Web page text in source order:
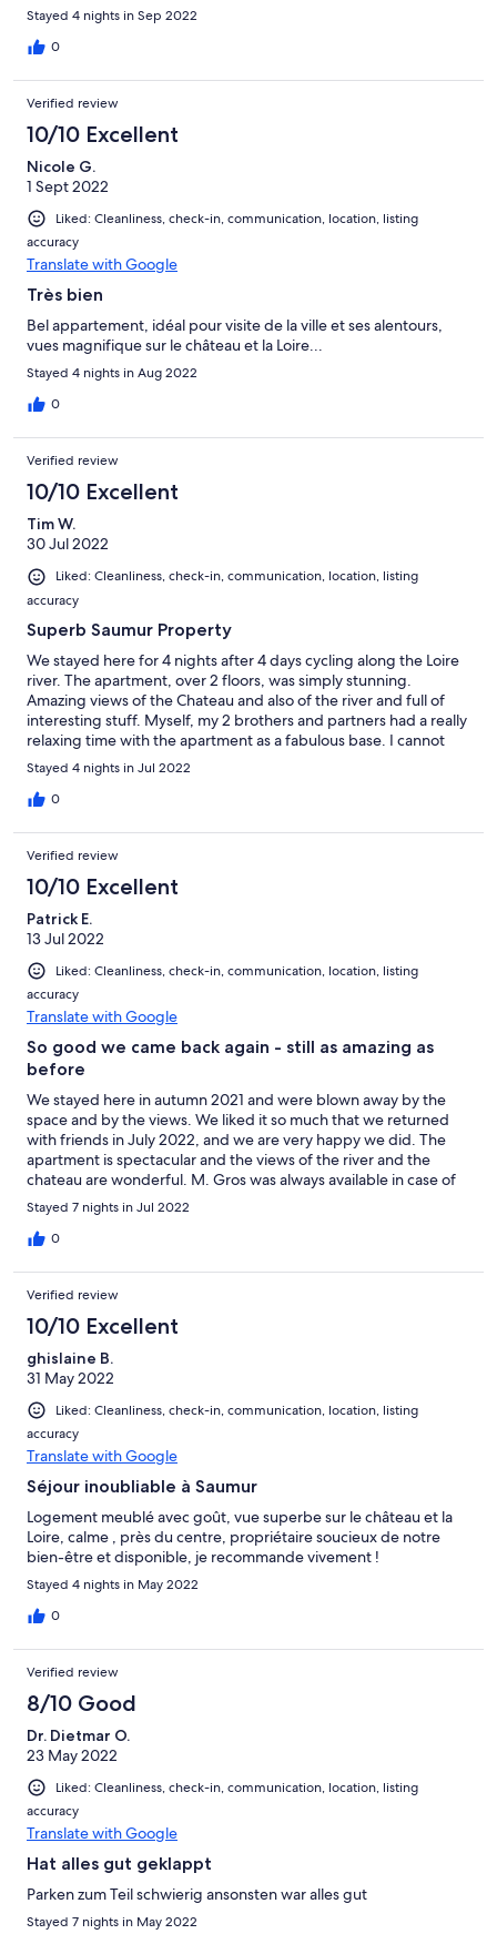
Stayed 4 nights in Sep 2022
0
Verified review
10/10 Excellent
Nicole G.
1 Sept 2022
Liked: Cleanliness, check-in, communication, location, listing
accuracy
Translate with Google
Très bien
Bel appartement, idéal pour visite de la ville et ses alentours,
vues magnifique sur le château et la Loire...
Stayed 4 nights in Aug 2022
0
Verified review
10/10 Excellent
Tim W.
30 Jul 2022
Liked: Cleanliness, check-in, communication, location, listing
accuracy
Superb Saumur Property
We stayed here for 4 nights after 4 days cycling along the Loire
river. The apartment, over 2 floors, was simply stunning.
Amazing views of the Chateau and also of the river and full of
interesting stuff. Myself, my 2 brothers and partners had a really
relaxing time with the apartment as a fabulous base. I cannot
recommend this place enough. The Host, Giles & his wife
werereally lovely and on had if needed.
Stayed 4 nights in Jul 2022
0
Verified review
10/10 Excellent
Patrick E.
13 Jul 2022
Liked: Cleanliness, check-in, communication, location, listing
accuracy
Translate with Google
So good we came back again - still as amazing as
before
We stayed here in autumn 2021 and were blown away by the
space and by the views. We liked it so much that we returned
with friends in July 2022, and we are very happy we did. The
apartment is spectacular and the views of the river and the
chateau are wonderful. M. Gros was always available in case of
questions. Lovely apartment, highly recommended.
Stayed 7 nights in Jul 2022
0
Verified review
10/10 Excellent
ghislaine B.
31 May 2022
Liked: Cleanliness, check-in, communication, location, listing
accuracy
Translate with Google
Séjour inoubliable à Saumur
Logement meublé avec goût, vue superbe sur le château et la
Loire, calme , près du centre, propriétaire soucieux de notre
bien-être et disponible, je recommande vivement !
Stayed 4 nights in May 2022
0
Verified review
8/10 Good
Dr. Dietmar O.
23 May 2022
Liked: Cleanliness, check-in, communication, location, listing
accuracy
Translate with Google
Hat alles gut geklappt
Parken zum Teil schwierig ansonsten war alles gut
Stayed 7 nights in May 2022